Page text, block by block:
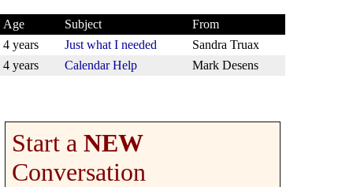
Age Subject
From
4 years
Just what I needed
Sandra Truax
4 years
Calendar Help Mark Desens
Start a NEW
Conversation